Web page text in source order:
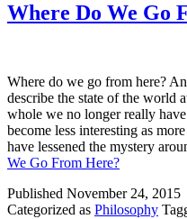
Where Do We Go
Where do we go from here?
describe the state of the world
whole we no longer really
become less interesting as
have lessened the mystery
We Go From Here?
Published November 24, 2015
Categorized as Philosophy